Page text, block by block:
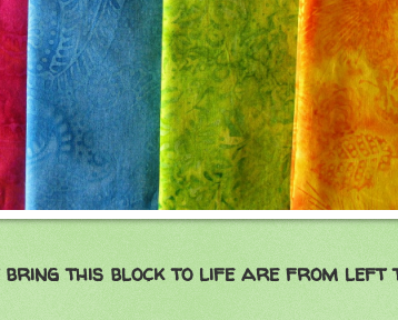
this block to life are from left